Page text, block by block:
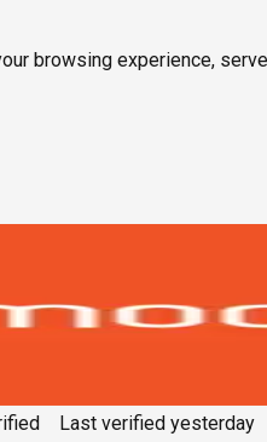
browsing experience,
Last verified yesterday